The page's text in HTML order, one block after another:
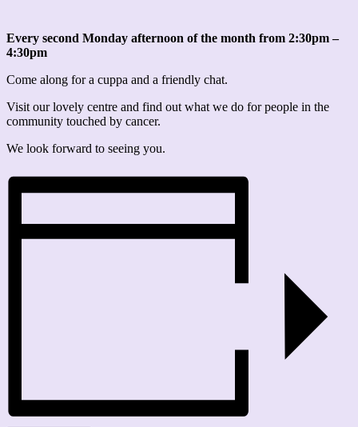
Every second Monday afternoon of the month from 2:30pm –
4:30pm
Come along for a cuppa and a friendly chat.
Visit our lovely centre and find out what we do for people in the
community touched by cancer.
We look forward to seeing you.